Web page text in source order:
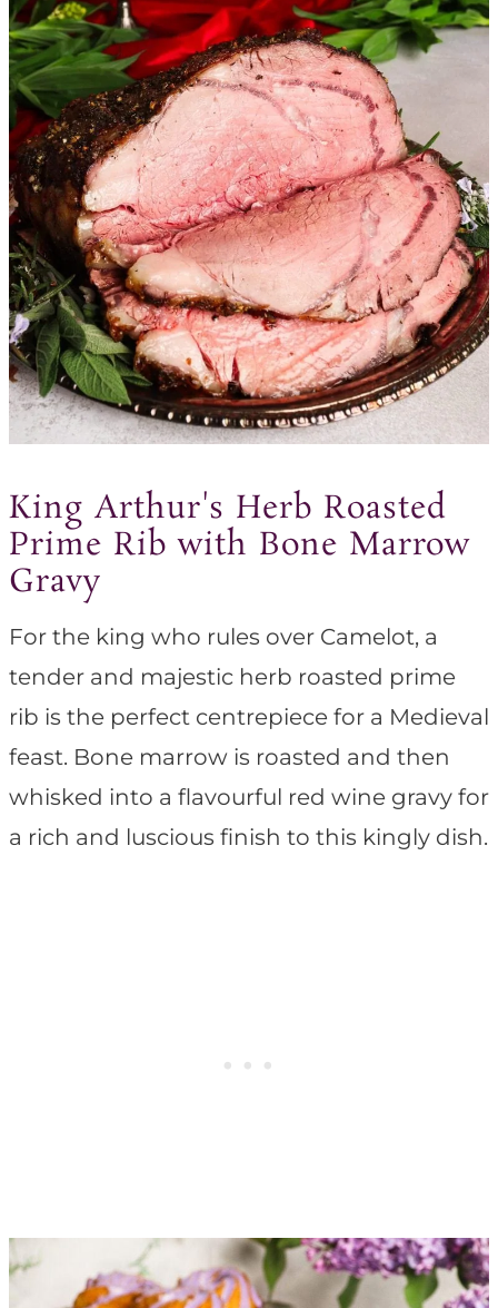
King Arthur's Herb Roasted
Prime Rib with Bone Marrow
Gravy
For the king who rules over Camelot, a
tender and majestic herb roasted prime
rib is the perfect centrepiece for a Medieval
feast. Bone marrow is roasted and then
whisked into a flavourful red wine gravy for
a rich and luscious finish to this kingly dish.